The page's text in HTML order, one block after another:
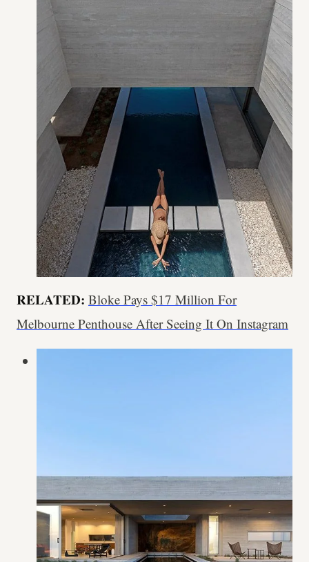
RELATED: Bloke Pays $17 Million For
Melbourne Penthouse After Seeing It On Instagram